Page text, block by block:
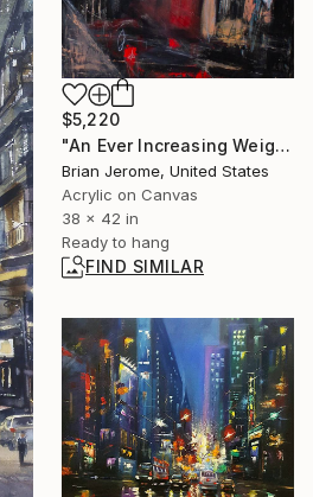
$5,220
"An Ever Increasing Weight of Burden and Unescapable Compassion" Painting
Brian Jerome, United States
Acrylic on Canvas
38 x 42 in
Ready to hang
FIND SIMILAR